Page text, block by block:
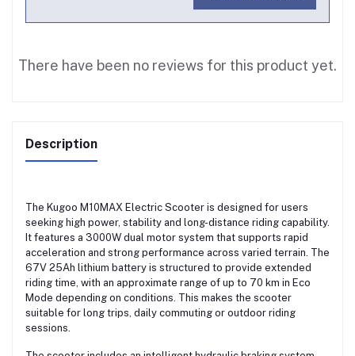
There have been no reviews for this product yet.
Description
The Kugoo M10MAX Electric Scooter is designed for users
seeking high power, stability and long-distance riding capability.
It features a 3000W dual motor system that supports rapid
acceleration and strong performance across varied terrain. The
67V 25Ah lithium battery is structured to provide extended
riding time, with an approximate range of up to 70 km in Eco
Mode depending on conditions. This makes the scooter
suitable for long trips, daily commuting or outdoor riding
sessions.